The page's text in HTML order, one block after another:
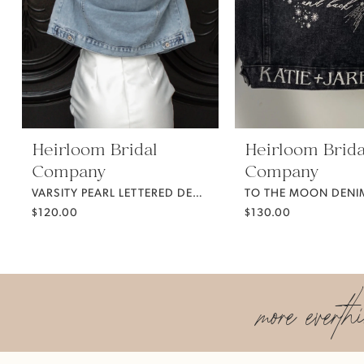
6
7
8
9
12
Heirloom Bridal
Company
VARSITY PEARL LETTERED DENIM JACKET
$120.00
Heirloom
Company
TO THE MOON
$130.00
more